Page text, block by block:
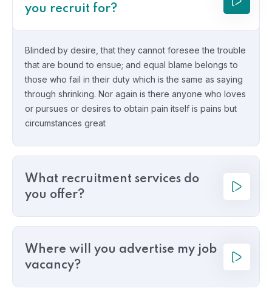
you recruit for?
Blinded by desire, that they cannot foresee the trouble
that are bound to ensue; and equal blame belongs to
those who fail in their duty which is the same as saying
through shrinking. Nor again is there anyone who loves
or pursues or desires to obtain pain itself is pains but
circumstances great
What recruitment services do
you offer?
Where will you advertise my job
vacancy?